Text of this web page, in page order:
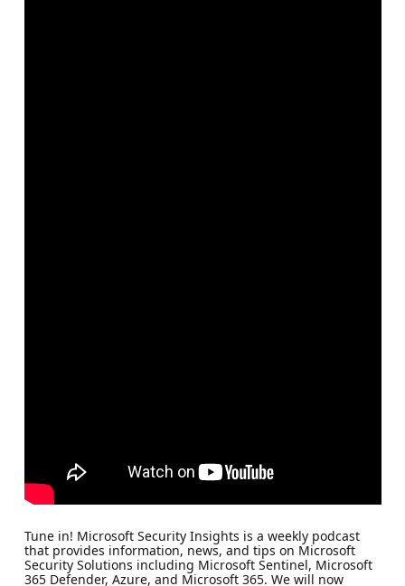
Tune in! Microsoft Security Insights is a weekly podcast
that provides information, news, and tips on Microsoft
Security Solutions including Microsoft Sentinel, Microsoft
365 Defender, Azure, and Microsoft 365. We will now